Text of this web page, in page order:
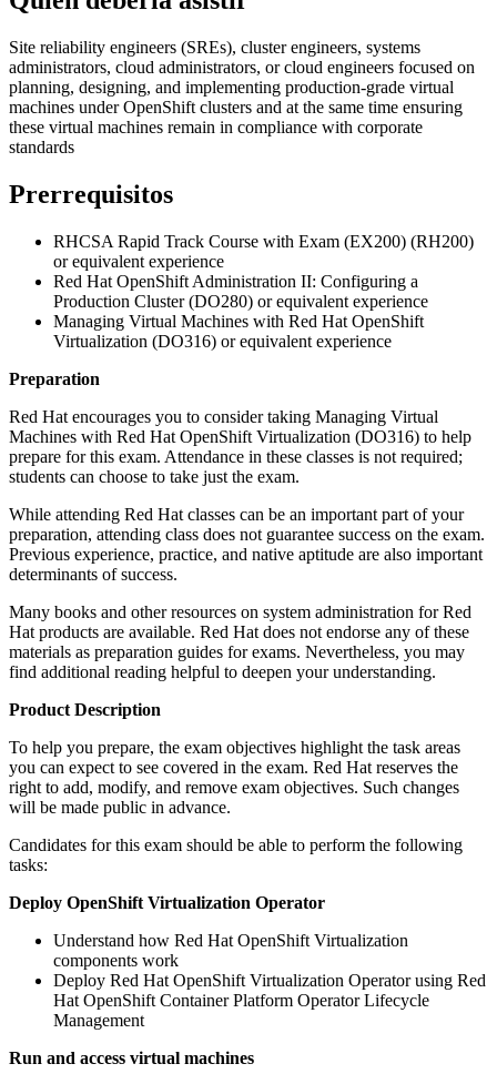
Site reliability engineers (SREs), cluster engineers, systems
administrators, cloud administrators, or cloud engineers focused on
planning, designing, and implementing production-grade virtual
machines under OpenShift clusters and at the same time ensuring
these virtual machines remain in compliance with corporate
standards
Prerrequisitos
RHCSA Rapid Track Course with Exam (EX200) (RH200)
or equivalent experience
Red Hat OpenShift Administration II: Configuring a
Production Cluster (DO280) or equivalent experience
Managing Virtual Machines with Red Hat OpenShift
Virtualization (DO316) or equivalent experience
Preparation
Red Hat encourages you to consider taking Managing Virtual
Machines with Red Hat OpenShift Virtualization (DO316) to help
prepare for this exam. Attendance in these classes is not required;
students can choose to take just the exam.
While attending Red Hat classes can be an important part of your
preparation, attending class does not guarantee success on the exam.
Previous experience, practice, and native aptitude are also important
determinants of success.
Many books and other resources on system administration for Red
Hat products are available. Red Hat does not endorse any of these
materials as preparation guides for exams. Nevertheless, you may
find additional reading helpful to deepen your understanding.
Product Description
To help you prepare, the exam objectives highlight the task areas
you can expect to see covered in the exam. Red Hat reserves the
right to add, modify, and remove exam objectives. Such changes
will be made public in advance.
Candidates for this exam should be able to perform the following
tasks:
Deploy OpenShift Virtualization Operator
Understand how Red Hat OpenShift Virtualization
components work
Deploy Red Hat OpenShift Virtualization Operator using Red
Hat OpenShift Container Platform Operator Lifecycle
Management
Run and access virtual machines